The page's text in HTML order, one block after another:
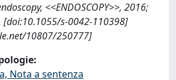
<<ENDOSCOPY>>, 2016;
[doi:10.1055/s-0042-110398]
10807/250777]
Nota a sentenza